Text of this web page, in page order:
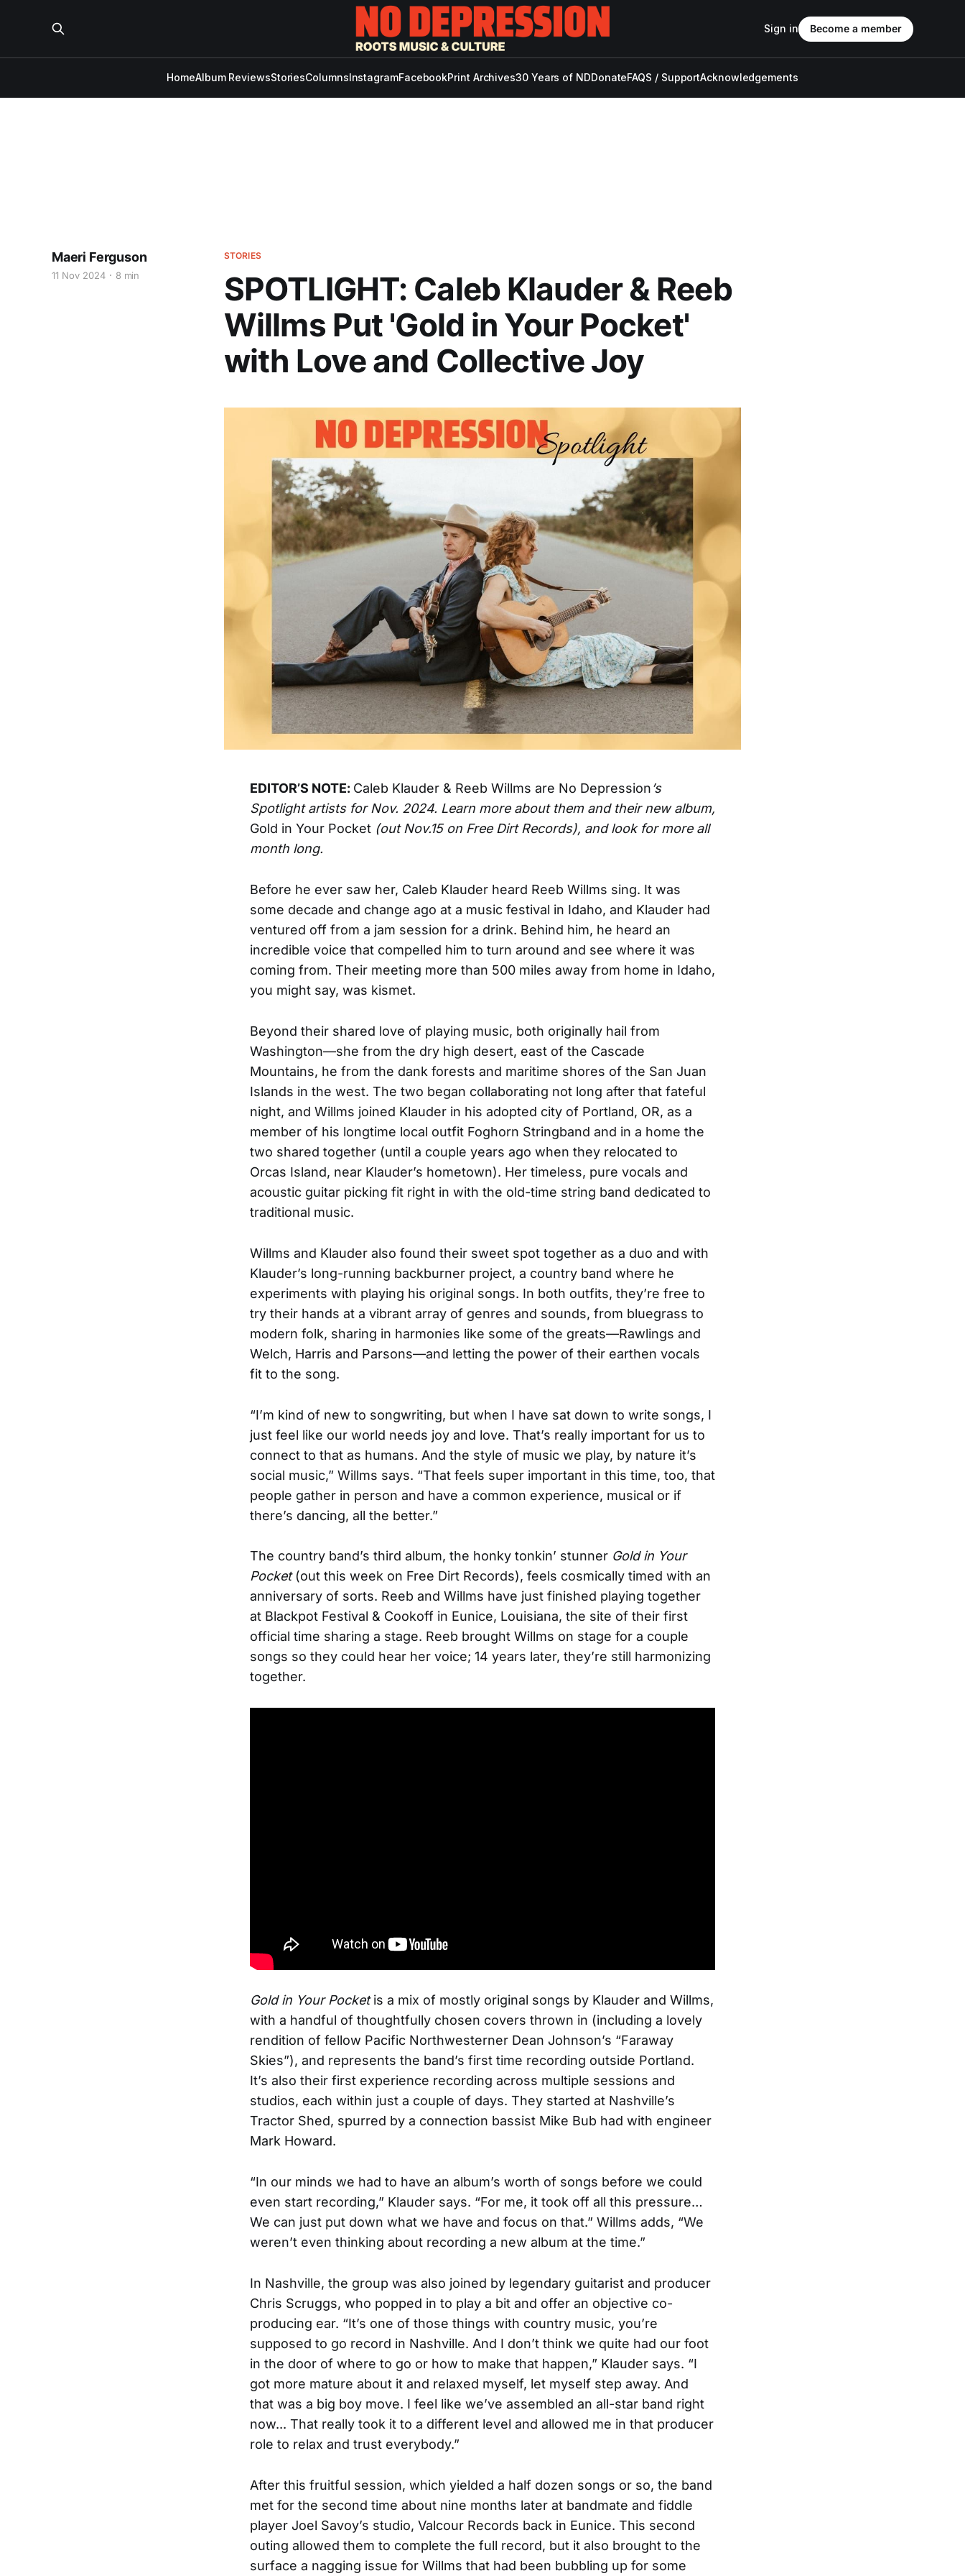
HomeAlbum ReviewsStoriesColumnsInstagramFacebookPrint Archives30 Years of NDDonateFAQS / SupportAcknowledgements
Sign in Become a member
STORIES
SPOTLIGHT: Caleb Klauder & Reeb
Willms Put 'Gold in Your Pocket'
with Love and Collective Joy
Maeri Ferguson
11 Nov 2024 8 min
EDITOR’S NOTE: Caleb Klauder & Reeb Willms are No Depression’s
Spotlight artists for Nov. 2024. Learn more about them and their new album,
Gold in Your Pocket (out Nov.15 on Free Dirt Records), and look for more all
month long.
Before he ever saw her, Caleb Klauder heard Reeb Willms sing. It was
some decade and change ago at a music festival in Idaho, and Klauder had
ventured off from a jam session for a drink. Behind him, he heard an
incredible voice that compelled him to turn around and see where it was
coming from. Their meeting more than 500 miles away from home in Idaho,
you might say, was kismet.
Beyond their shared love of playing music, both originally hail from
Washington—she from the dry high desert, east of the Cascade
Mountains, he from the dank forests and maritime shores of the San Juan
Islands in the west. The two began collaborating not long after that fateful
night, and Willms joined Klauder in his adopted city of Portland, OR, as a
member of his longtime local outfit Foghorn Stringband and in a home the
two shared together (until a couple years ago when they relocated to
Orcas Island, near Klauder’s hometown). Her timeless, pure vocals and
acoustic guitar picking fit right in with the old-time string band dedicated to
traditional music.
Willms and Klauder also found their sweet spot together as a duo and with
Klauder’s long-running backburner project, a country band where he
experiments with playing his original songs. In both outfits, they’re free to
try their hands at a vibrant array of genres and sounds, from bluegrass to
modern folk, sharing in harmonies like some of the greats—Rawlings and
Welch, Harris and Parsons—and letting the power of their earthen vocals
fit to the song.
“I’m kind of new to songwriting, but when I have sat down to write songs, I
just feel like our world needs joy and love. That’s really important for us to
connect to that as humans. And the style of music we play, by nature it’s
social music,” Willms says. “That feels super important in this time, too, that
people gather in person and have a common experience, musical or if
there’s dancing, all the better.”
The country band’s third album, the honky tonkin’ stunner Gold in Your
Pocket(out this week on Free Dirt Records), feels cosmically timed with an
anniversary of sorts. Reeb and Willms have just finished playing together
at Blackpot Festival & Cookoff in Eunice, Louisiana, the site of their first
official time sharing a stage. Reeb brought Willms on stage for a couple
songs so they could hear her voice; 14 years later, they’re still harmonizing
together.
Gold in Your Pocketis a mix of mostly original songs by Klauder and Willms,
with a handful of thoughtfully chosen covers thrown in (including a lovely
rendition of fellow Pacific Northwesterner Dean Johnson’s “Faraway
Skies”), and represents the band’s first time recording outside Portland.
It’s also their first experience recording across multiple sessions and
studios, each within just a couple of days. They started at Nashville’s
Tractor Shed, spurred by a connection bassist Mike Bub had with engineer
Mark Howard.
“In our minds we had to have an album’s worth of songs before we could
even start recording,” Klauder says. “For me, it took off all this pressure…
We can just put down what we have and focus on that.” Willms adds, “We
weren’t even thinking about recording a new album at the time.”
In Nashville, the group was also joined by legendary guitarist and producer
Chris Scruggs, who popped in to play a bit and offer an objective co-
producing ear. “It’s one of those things with country music, you’re
supposed to go record in Nashville. And I don’t think we quite had our foot
in the door of where to go or how to make that happen,” Klauder says. “I
got more mature about it and relaxed myself, let myself step away. And
that was a big boy move. I feel like we’ve assembled an all-star band right
now... That really took it to a different level and allowed me in that producer
role to relax and trust everybody.”
After this fruitful session, which yielded a half dozen songs or so, the band
met for the second time about nine months later at bandmate and fiddle
player Joel Savoy’s studio, Valcour Records back in Eunice. This second
outing allowed them to complete the full record, but it also brought to the
surface a nagging issue for Willms that had been bubbling up for some